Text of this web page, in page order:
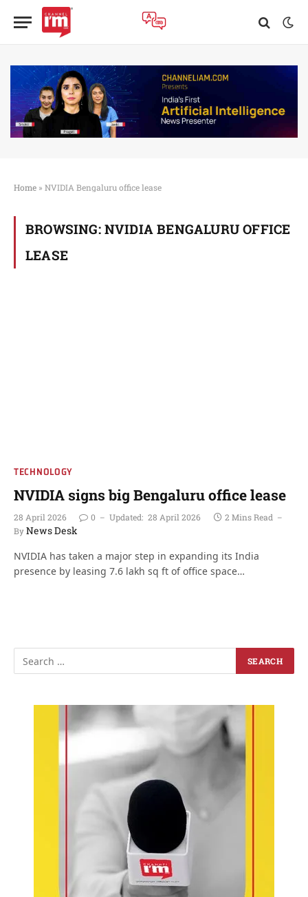
Home » NVIDIA Bengaluru office lease
BROWSING: NVIDIA BENGALURU OFFICE
LEASE
TECHNOLOGY
NVIDIA signs big Bengaluru office lease
28 April 2026 0 Updated: 28 April 2026
2 Mins Read
ByNews Desk
NVIDIA has taken a major step in expanding its India
presence by leasing 7.6 lakh sq ft of office space…